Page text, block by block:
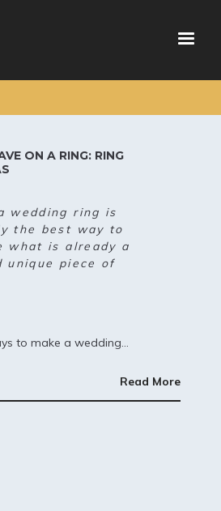
ON A RING: RING
wedding ring is
the best way to
what is already a
unique piece of
to make a wedding...
Read More